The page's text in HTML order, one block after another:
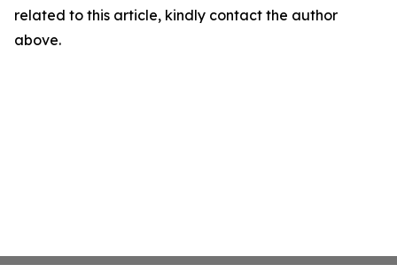
related to this article, kindly contact the author
above.